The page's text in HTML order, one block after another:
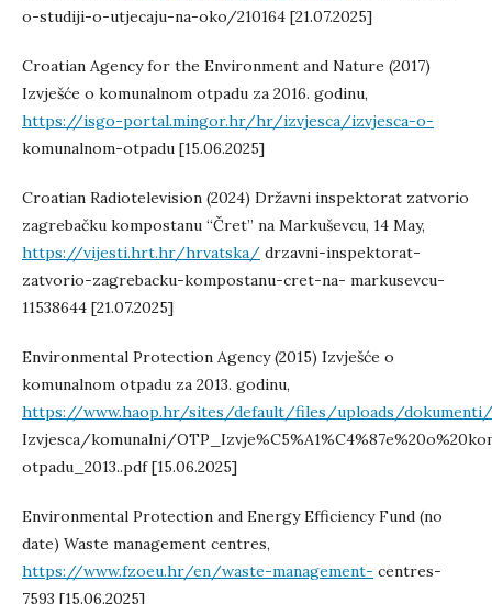
o-studiji-o-utjecaju-na-oko/210164 [21.07.2025]
Croatian Agency for the Environment and Nature (2017)
Izvješće o komunalnom otpadu za 2016. godinu,
https://isgo-portal.mingor.hr/hr/izvjesca/izvjesca-o-
komunalnom-otpadu [15.06.2025]
Croatian Radiotelevision (2024) Državni inspektorat zatvorio
zagrebačku kompostanu “Čret” na Markuševcu, 14 May,
https://vijesti.hrt.hr/hrvatska/ drzavni-inspektorat-
zatvorio-zagrebacku-kompostanu-cret-na- markusevcu-
11538644 [21.07.2025]
Environmental Protection Agency (2015) Izvješće o
komunalnom otpadu za 2013. godinu,
https://www.haop.hr/sites/default/files/uploads/
Izvjesca/komunalni/
otpadu_2013..pdf [15.06.2025]
Environmental Protection and Energy Efficiency Fund (no
date) Waste management centres,
https://www.fzoeu.hr/en/waste-management- centres-
7593 [15.06.2025]